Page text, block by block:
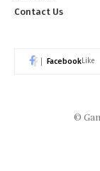
Contact Us
FacebookLike
©